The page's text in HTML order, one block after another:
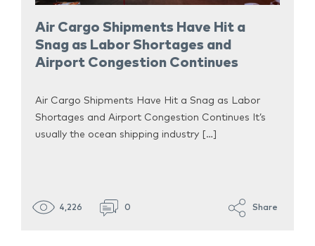
Air Cargo Shipments Have Hit a
Snag as Labor Shortages and
Airport Congestion Continues
Air Cargo Shipments Have Hit a Snag as Labor
Shortages and Airport Congestion Continues It’s
usually the ocean shipping industry […]
4,226 0 Share